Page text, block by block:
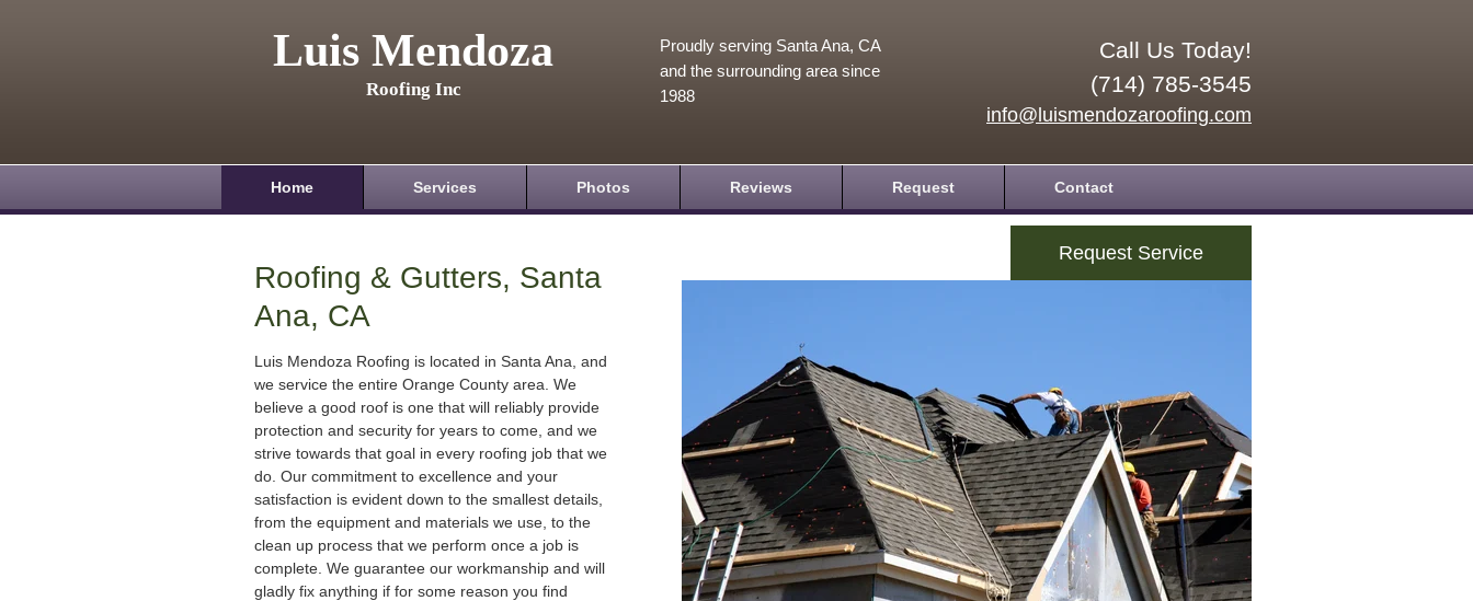
Luis Mendoza
Roofing Inc
Call Us Today!
(714) 785-3545
info@luismendozaroofing.com
Proudly serving Santa Ana, CA
and the surrounding area since
1988
Home Services Photos Reviews Request Contact
Roofing & Gutters, Santa
Ana, CA
Luis Mendoza Roofing is located in Santa Ana, and
we service the entire Orange County area. We
believe a good roof is one that will reliably provide
protection and security for years to come, and we
strive towards that goal in every roofing job that we
do. Our commitment to excellence and your
satisfaction is evident down to the smallest details,
from the equipment and materials we use, to the
clean up process that we perform once a job is
complete. We guarantee our workmanship and will
gladly fix anything if for some reason you find
Request Service